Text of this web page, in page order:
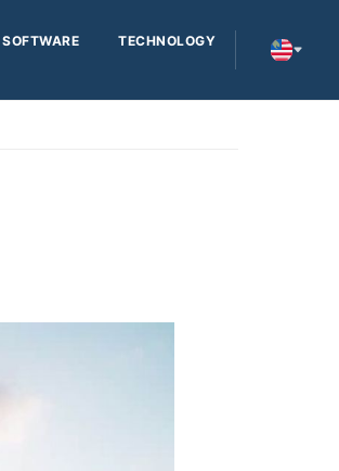
SOFTWARE TECHNOLOGY